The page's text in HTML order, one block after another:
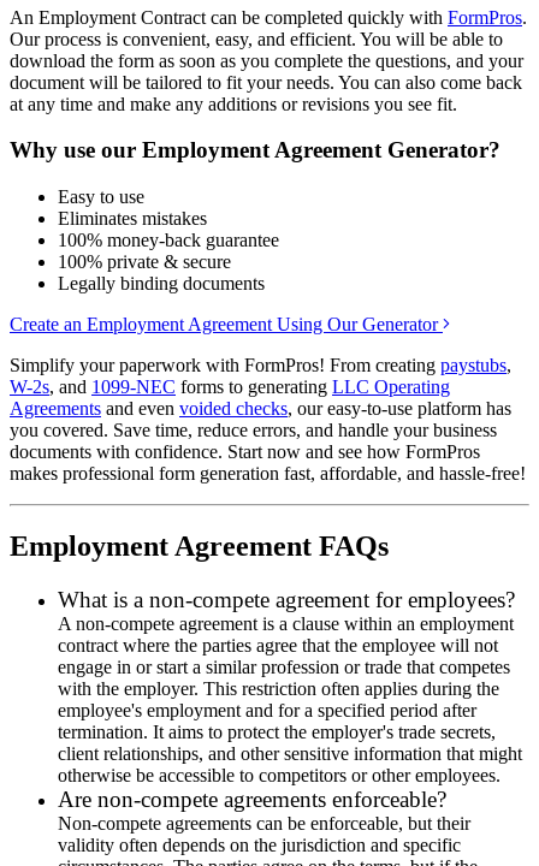
An Employment Contract can be completed quickly with FormPros.
Our process is convenient, easy, and efficient. You will be able to
download the form as soon as you complete the questions, and your
document will be tailored to fit your needs. You can also come back
at any time and make any additions or revisions you see fit.
Why use our Employment Agreement Generator?
Easy to use
Eliminates mistakes
100% money-back guarantee
100% private & secure
Legally binding documents
Create an Employment Agreement Using Our Generator
Simplify your paperwork with FormPros! From creating paystubs,
W-2s, and 1099-NEC forms to generating LLC Operating
Agreements and even voided checks, our easy-to-use platform has
you covered. Save time, reduce errors, and handle your business
documents with confidence. Start now and see how FormPros
makes professional form generation fast, affordable, and hassle-free!
Employment Agreement FAQs
What is a non-compete agreement for employees?
A non-compete agreement is a clause within an employment
contract where the parties agree that the employee will not
engage in or start a similar profession or trade that competes
with the employer. This restriction often applies during the
employee's employment and for a specified period after
termination. It aims to protect the employer's trade secrets,
client relationships, and other sensitive information that might
otherwise be accessible to competitors or other employees.
Are non-compete agreements enforceable?
Non-compete agreements can be enforceable, but their
validity often depends on the jurisdiction and specific